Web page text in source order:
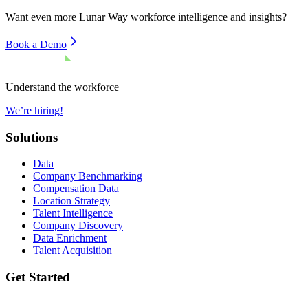
Want even more Lunar Way workforce intelligence and insights?
Book a Demo
Understand the workforce
We’re hiring!
Solutions
Data
Company Benchmarking
Compensation Data
Location Strategy
Talent Intelligence
Company Discovery
Data Enrichment
Talent Acquisition
Get Started